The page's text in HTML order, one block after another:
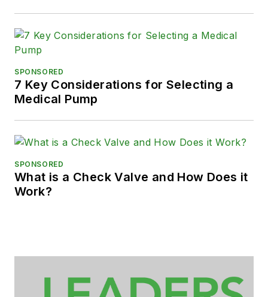
SPONSORED
7 Key Considerations for Selecting a
Medical Pump
SPONSORED
What is a Check Valve and How Does it
Work?